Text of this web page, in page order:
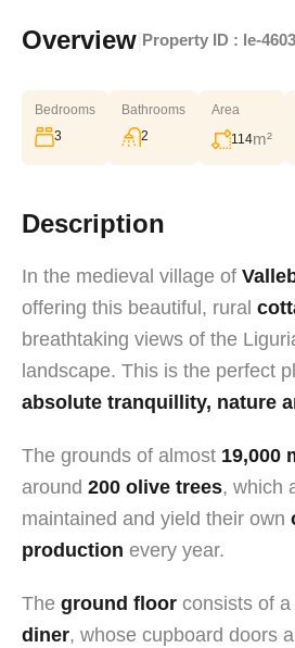
Overview Property ID : le-
Bedrooms
3
Bathrooms
2
Area
114m²
Description
In the medieval village of
offering this beautiful, rural
breathtaking views of the
landscape. This is the perfect
absolute tranquillity, nature
The grounds of almost 19,000
around 200 olive trees, which
maintained and yield their own
production every year.
The ground floor consists of
diner, whose cupboard doors